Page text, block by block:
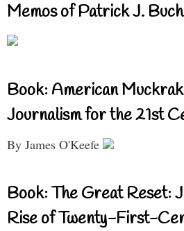
Memos of Patrick J.
Book: American
Journalism for the 21st
By James O'Keefe
Book: The Great Reset:
Rise of Twenty-First-